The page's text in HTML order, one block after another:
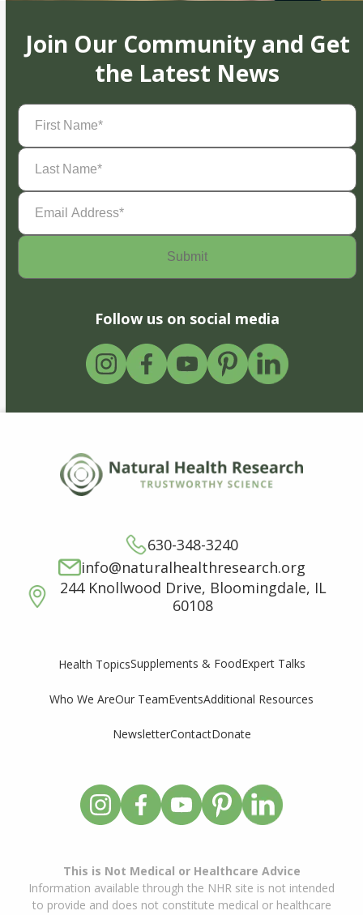
Join Our Community and Get
the Latest News
First
Name(Required)
Last
Name(Required)
Email
Address(Required)
Follow us on social media
630-348-3240
info@naturalhealthresearch.org
244 Knollwood Drive, Bloomingdale, IL
60108
Health TopicsSupplements & FoodExpert Talks
Who We AreOur TeamEventsAdditional Resources
NewsletterContactDonate
This is Not Medical or Healthcare Advice
Information available through the NHR site is not intended
to provide and does not constitute medical or healthcare